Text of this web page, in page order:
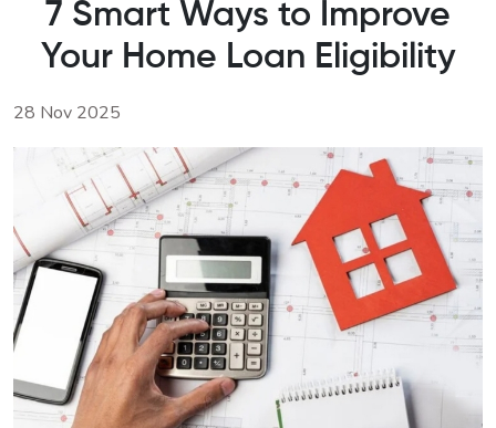
7 Smart Ways to Improve
Your Home Loan Eligibility
28 Nov 2025